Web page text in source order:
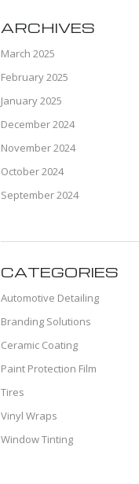
ARCHIVES
March 2025
February 2025
January 2025
December 2024
November 2024
October 2024
September 2024
CATEGORIES
Automotive Detailing
Branding Solutions
Ceramic Coating
Paint Protection Film
Tires
Vinyl Wraps
Window Tinting